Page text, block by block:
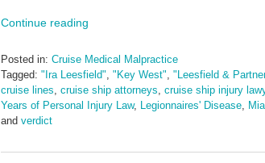
Continue reading
Posted in: Cruise Medical Malpractice
Tagged: "Ira Leesfield" "Key West" "Leesfield &
cruise lines cruise ship attorneys cruise ship injury
Years of Personal Injury Law, Legionnaires' Disease
and verdict
June